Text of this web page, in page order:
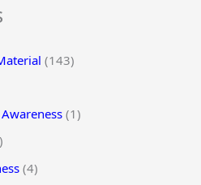
(143)
(1)
(4)